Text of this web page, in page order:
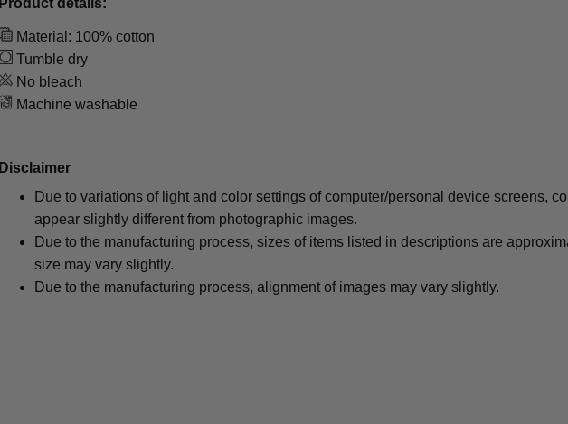
Product details:
Material: 100% cotton
Tumble dry
No bleach
Machine washable
Disclaimer
Due to variations of light and color settings of computer/personal device screens,
appear slightly different from photographic images.
Due to the manufacturing process, sizes of items listed in descriptions are
size may vary slightly.
Due to the manufacturing process, alignment of images may vary slightly.